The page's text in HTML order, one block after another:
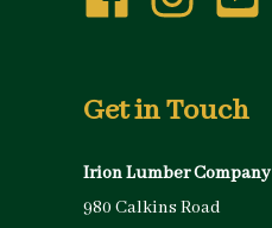
Get in Touch
Irion Lumber Company
980 Calkins Road